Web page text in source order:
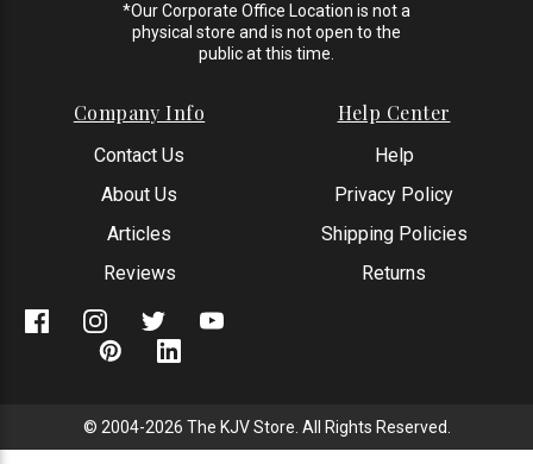
*Our Corporate Office Location is not a
physical store and is not open to the
public at this time.
Company Info
Contact Us
About Us
Articles
Reviews
Help Center
Help
Privacy Policy
Shipping Policies
Returns
© 2004-2026 The KJV Store. All Rights Reserved.